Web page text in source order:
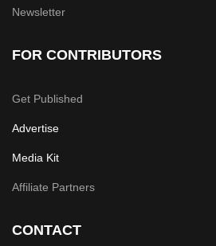
Newsletter
FOR CONTRIBUTORS
Get Published
Advertise
Media Kit
Affiliate Partners
CONTACT